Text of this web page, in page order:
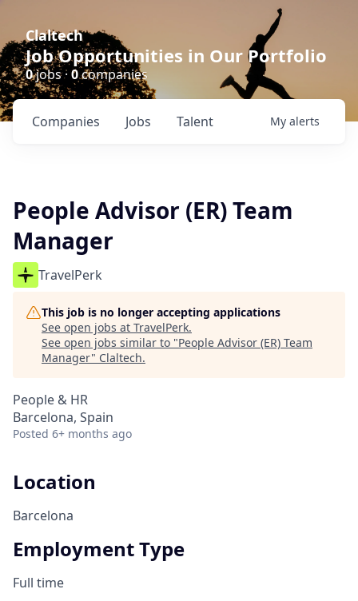
Claltech
Job Opportunities in Our Portfolio
0jobs · 0companies
Jobs
Companies Talent My alerts
People Advisor (ER) Team
Manager
TravelPerk
This job is no longer accepting applications
See open jobs at TravelPerk.
See open jobs similar to "People Advisor (ER) Team
Manager" Claltech.
People & HR
Barcelona, Spain
Posted 6+ months ago
Location
Barcelona
Employment Type
Full time